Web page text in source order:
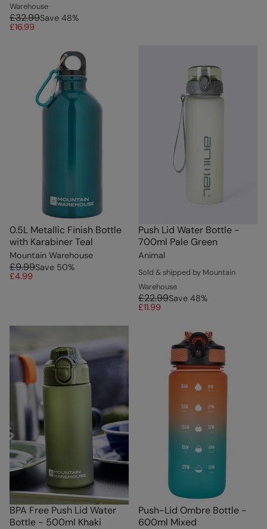
Warehouse
£32.99Save 48%
£16.99
0.5L Metallic Finish Bottle
with Karabiner Teal
Mountain Warehouse
£9.99Save 50%
£4.99
Push Lid Water Bottle -
700ml Pale Green
Animal
Sold & shipped by Mountain
Warehouse
£22.99Save 48%
£11.99
BPA Free Push Lid Water
Bottle - 500ml Khaki
Push-Lid Ombre Bottle -
600ml Mixed